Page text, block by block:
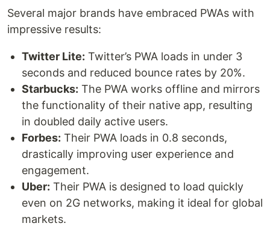
Several major brands have embraced PWAs with
impressive results:
Twitter Lite: Twitter’s PWA loads in under 3
seconds and reduced bounce rates by 20%.
Starbucks: The PWA works offline and mirrors
the functionality of their native app, resulting
in doubled daily active users.
Forbes: Their PWA loads in 0.8 seconds,
drastically improving user experience and
engagement.
Uber: Their PWA is designed to load quickly
even on 2G networks, making it ideal for global
markets.